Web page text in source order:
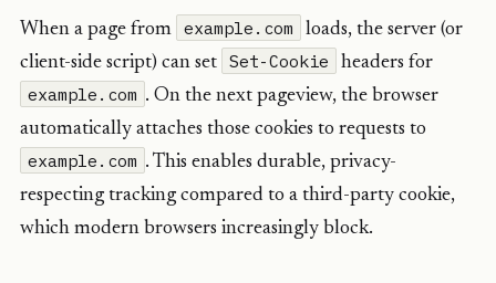
When a page from example.com
loads, the server (or
client-side script) can set
Set-Cookie headers for
example.com . On the next pageview, the browser
automatically attaches those cookies to requests to
example.com . This enables durable, privacy-
respecting tracking compared to a third-party cookie,
which modern browsers increasingly block.